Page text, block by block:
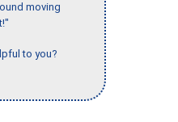
moving
to you?